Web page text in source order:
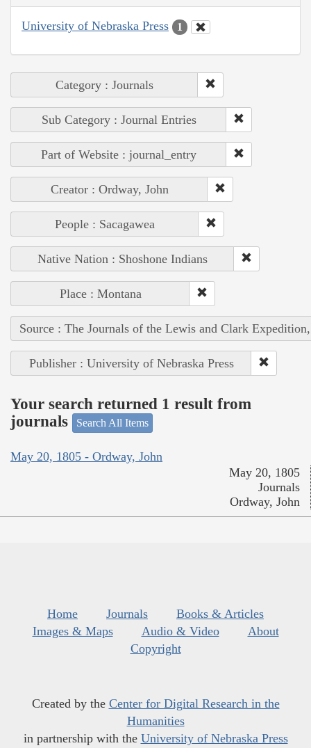
University of Nebraska Press 1
Category : Journals
Sub Category : Journal Entries
Part of Website : journal_entry
Creator : Ordway, John
People : Sacagawea
Native Nation : Shoshone Indians
Place : Montana
Source : The Journals of the Lewis and Clark
Publisher : University of Nebraska Press
Your search returned 1 result from
journals
Search All Items
May 20, 1805 - Ordway, John
May 20, 1805
Journals
Ordway, John
Home Journals
Books & Articles
Images & Maps
Audio & Video
About
Copyright
Created by the Center for Digital Research in the
Humanities
in partnership with the University of Nebraska Press